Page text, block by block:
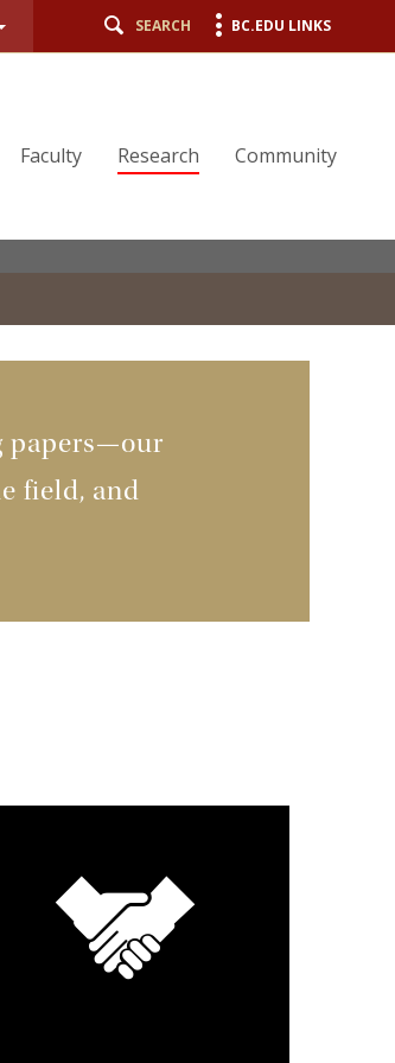
SEARCH BC.EDU LINKS
Faculty Research Community
papers—our
field, and